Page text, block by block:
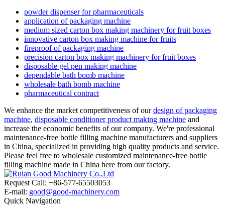
powder dispenser for pharmaceuticals
application of packaging machine
medium sized carton box making machinery for fruit boxes
innovative carton box making machine for fruits
fireproof of packaging machine
precision carton box making machinery for fruit boxes
disposable gel pen making machine
dependable bath bomb machine
wholesale bath bomb machine
pharmaceutical contract
We enhance the market competitiveness of ourdesign of packaging
machine, disposable conditioner product making machine and
increase the economic benefits of our company. We're professional
maintenance-free bottle filling machine manufacturers and suppliers
in China, specialized in providing high quality products and service.
Please feel free to wholesale customized maintenance-free bottle
filling machine made in China here from our factory.
Request Call: +86-577-65503053
E-mail: good@good-machinery.com
Quick Navigation